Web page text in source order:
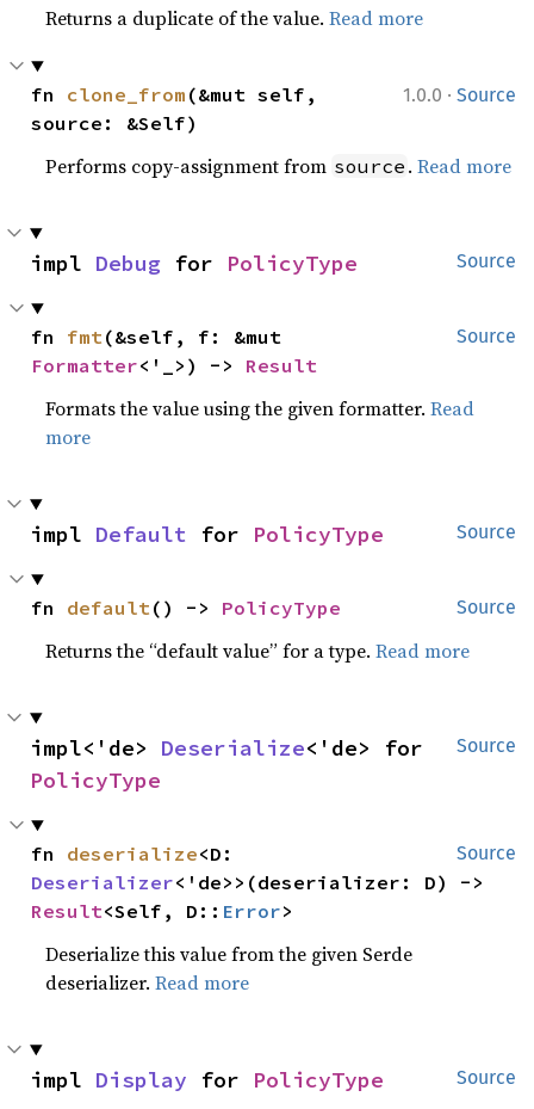
Returns a duplicate of the value.Read more
1.0.0 · Source
fn clone_from (&mut self,
source: &Self)
Performs copy-assignment from source .Read more
Source
impl Debug for PolicyType
Source
fn fmt
Formatter<'_>) -> Result
Formats the value using the given formatter.Read
more
Source
impl Default for PolicyType
Source
fn default() -> PolicyType
Returns the “default value” for a type.Read more
Source
impl<'de> Deserialize
PolicyType
Source
fn deserialize
Deserializer
Result<Self, D:: Error>
Deserialize this value from the given Serde
deserializer.Read more
Source
impl Display for PolicyType